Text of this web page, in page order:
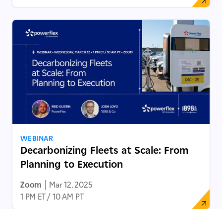
WEBINAR
Decarbonizing Fleets at Scale: From
Planning to Execution
Zoom
Mar 12, 2025
1 PM ET / 10 AM PT